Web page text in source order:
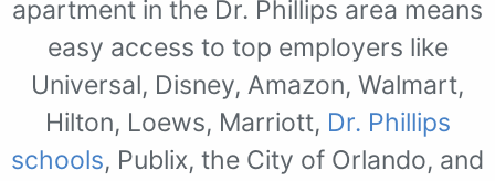
apartment in the Dr. Phillips area means
easy access to top employers like
Universal, Disney, Amazon, Walmart,
Hilton, Loews, Marriott, Dr. Phillips
schools, Publix, the City of Orlando, and